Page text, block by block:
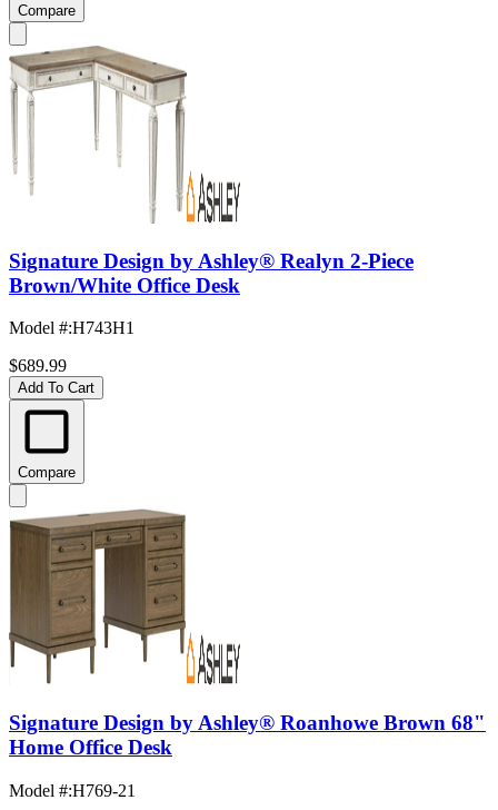
Compare
Signature Design by Ashley® Realyn 2-Piece
Brown/White Office Desk
Model #:H743H1
$689.99
Add To Cart
Compare
Signature Design by Ashley® Roanhowe Brown 68"
Home Office Desk
Model #:H769-21